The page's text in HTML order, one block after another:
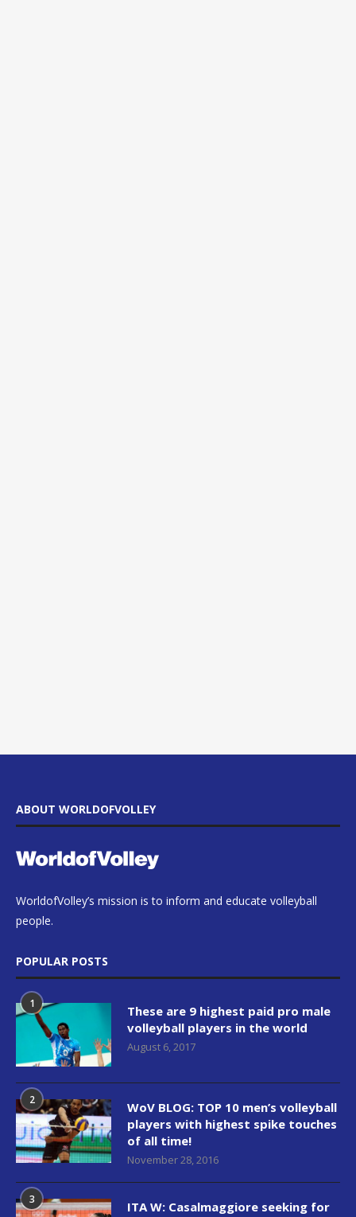
ABOUT WORLDOFVOLLEY
WorldofVolley’s mission is to inform and educate volleyball
people.
POPULAR POSTS
1
These are 9 highest paid pro male
volleyball players in the world
August 6, 2017
2
WoV BLOG: TOP 10 men’s volleyball
players with highest spike touches
of all time!
November 28, 2016
3
ITA W: Casalmaggiore seeking for